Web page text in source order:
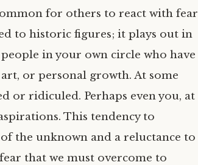
for others to react with fear
to historic figures; it plays out in
in your own circle who have
or personal growth. At some
or ridiculed. Perhaps even you, at
This tendency to
the unknown and a reluctance to
that we must overcome to